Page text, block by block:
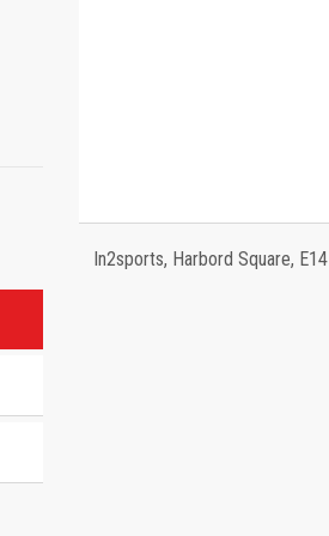
In2sports, Harbord Square,